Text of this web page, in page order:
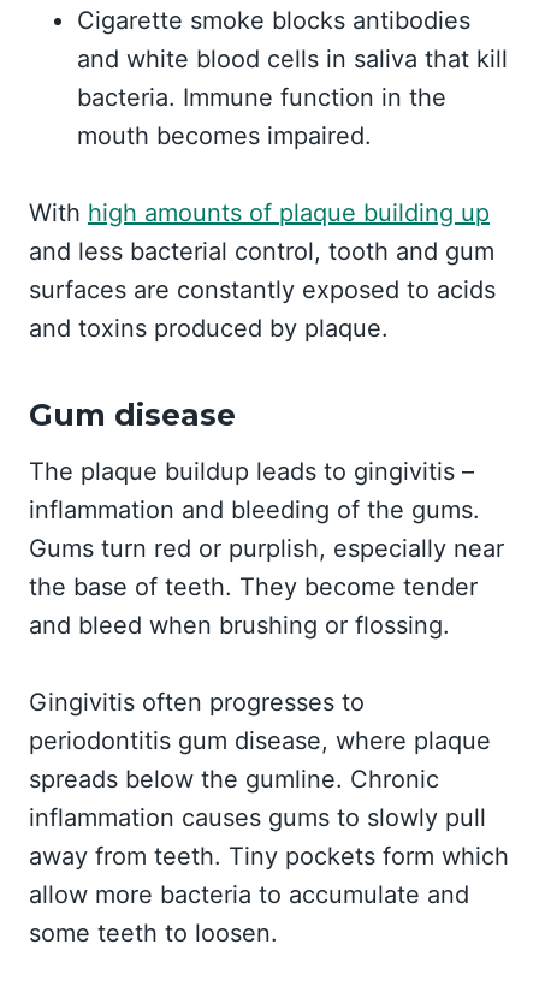
Cigarette smoke blocks antibodies
and white blood cells in saliva that kill
bacteria. Immune function in the
mouth becomes impaired.
With high amounts of plaque building up
and less bacterial control, tooth and gum
surfaces are constantly exposed to acids
and toxins produced by plaque.
Gum disease
The plaque buildup leads to gingivitis –
inflammation and bleeding of the gums.
Gums turn red or purplish, especially near
the base of teeth. They become tender
and bleed when brushing or flossing.
Gingivitis often progresses to
periodontitis gum disease, where plaque
spreads below the gumline. Chronic
inflammation causes gums to slowly pull
away from teeth. Tiny pockets form which
allow more bacteria to accumulate and
some teeth to loosen.